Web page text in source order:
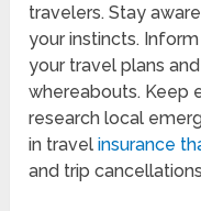
travelers. Stay
your instincts.
your travel plans
whereabouts. Keep
research local
in travel insurance
and trip